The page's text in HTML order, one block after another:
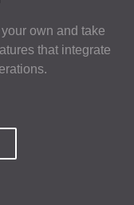
own and take
that integrate